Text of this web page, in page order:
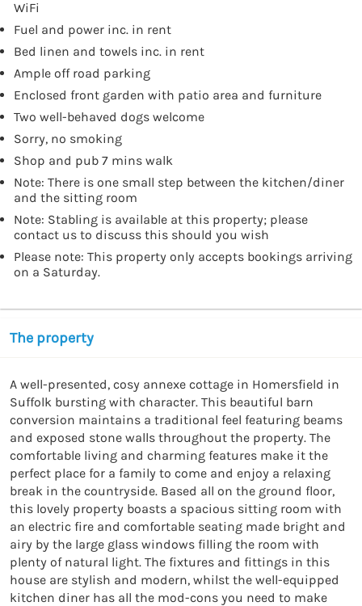
WiFi
Fuel and power inc. in rent
Bed linen and towels inc. in rent
Ample off road parking
Enclosed front garden with patio area and furniture
Two well-behaved dogs welcome
Sorry, no smoking
Shop and pub 7 mins walk
Note: There is one small step between the kitchen/diner
and the sitting room
Note: Stabling is available at this property; please
contact us to discuss this should you wish
Please note: This property only accepts bookings arriving
on a Saturday.
The property
A well-presented, cosy annexe cottage in Homersfield in
Suffolk bursting with character. This beautiful barn
conversion maintains a traditional feel featuring beams
and exposed stone walls throughout the property. The
comfortable living and charming features make it the
perfect place for a family to come and enjoy a relaxing
break in the countryside. Based all on the ground floor,
this lovely property boasts a spacious sitting room with
an electric fire and comfortable seating made bright and
airy by the large glass windows filling the room with
plenty of natural light. The fixtures and fittings in this
house are stylish and modern, whilst the well-equipped
kitchen diner has all the mod-cons you need to make